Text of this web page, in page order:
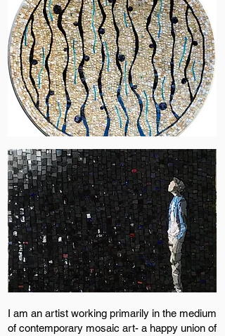
I am an artist working primarily in the medium
of contemporary mosaic art- a happy union of